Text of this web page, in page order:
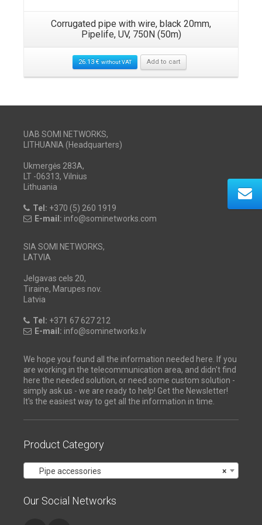
Corrugated pipe with wire, black 20mm,
Pipelife, UV, 750N (50m)
26.13€ without VAT Add to cart
UAB SOMI NETWORKS,
LITHUANIA (Headquarters)
Ukmergės 283A,
LT -06313, Vilnius
Lithuania
Tel: +370 (5) 260 1919
E-mail: info@sominetworks.com
SIA SOMI NETWORKS,
LATVIA
Jelgavas cels 20,
Tiraine, Marupes nov.
Latvia
Tel: +371 67 627 212
E-mail: info@sominetworks.lv
We hope you found all the information needed here. If you
are working in the telecommunication area, and didn't find
here the needed solution, or need some custom solution -
simply ask us - we are ready to help! Get the Newsletter!
It's the easiest way to get all the information in time.
Product Category
×
Pipe accessories
Our Social Networks